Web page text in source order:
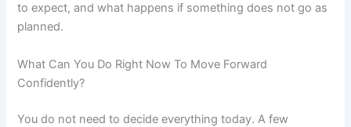
to expect, and what happens if something does not go as
planned.
What Can You Do Right Now To Move Forward
Confidently?
You do not need to decide everything today. A few